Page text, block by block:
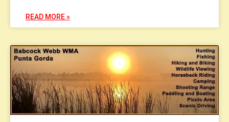
READ MORE »